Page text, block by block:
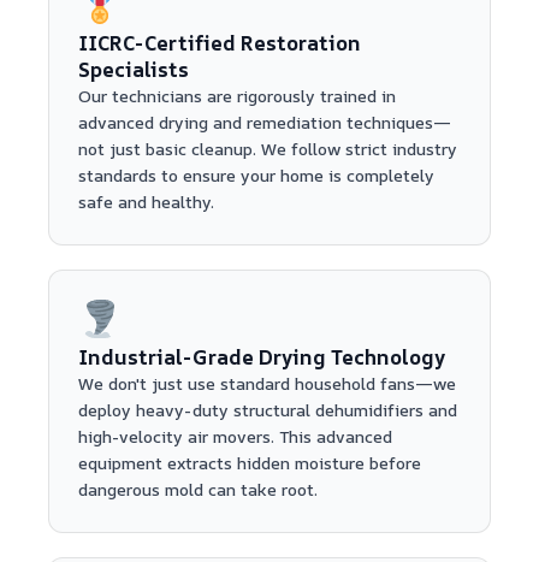
IICRC-Certified Restoration
Specialists
Our technicians are rigorously trained in
advanced drying and remediation techniques—
not just basic cleanup. We follow strict industry
standards to ensure your home is completely
safe and healthy.
Industrial-Grade Drying Technology
We don't just use standard household fans—we
deploy heavy-duty structural dehumidifiers and
high-velocity air movers. This advanced
equipment extracts hidden moisture before
dangerous mold can take root.